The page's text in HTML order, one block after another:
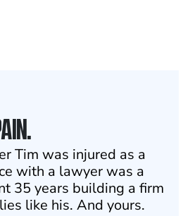
Tim was injured as a
with a lawyer was a
35 years building a firm
like his. And yours.